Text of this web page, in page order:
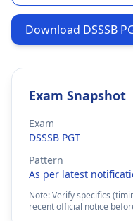
Download DSSSB
Exam Snapshot
Exam
DSSSB PGT
Pattern
As per latest
Note: Verify specifics
recent official notice